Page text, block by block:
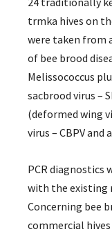
trmka hives on
were taken from
of bee brood
Melissococcus
sacbrood virus –
(deformed wing
virus – CBPV and
PCR diagnostics
with the existing
Concerning bee
commercial hives